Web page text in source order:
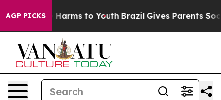
AGP PICKS
Abate Harms to Youth Brazil Gives Parents Social